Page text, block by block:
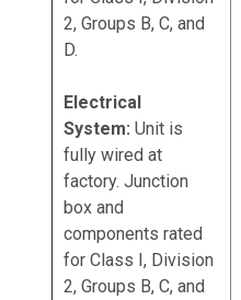
2, Groups B, C, and
D.
Electrical
System: Unit is
fully wired at
factory. Junction
box and
components rated
for Class I, Division
2, Groups B, C, and